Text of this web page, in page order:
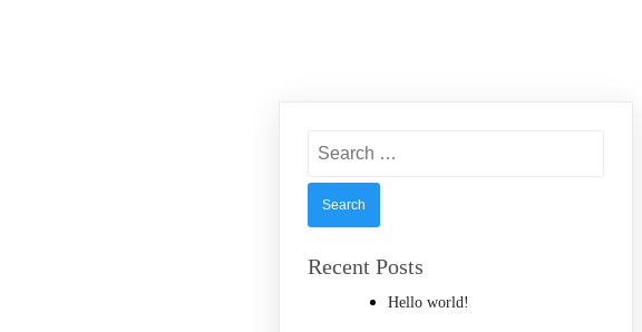
for:
Recent Posts
Hello world!